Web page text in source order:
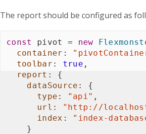
The report should be configured as
const pivot = new
container :
toolbar : true ,
report :
{
dataSource :
{
type : "api" ,
url : "http://
index :
"index-
}